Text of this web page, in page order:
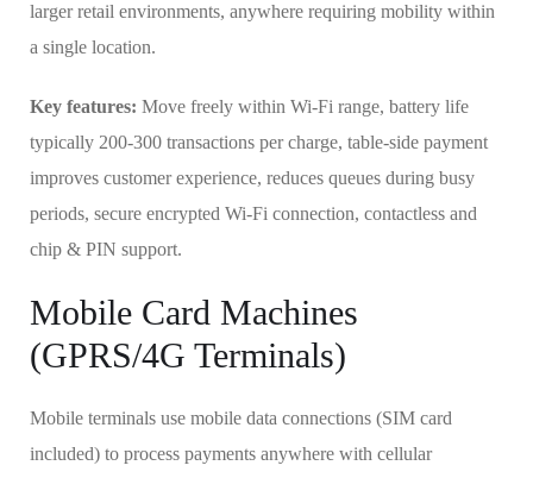
larger retail environments, anywhere requiring mobility within
a single location.
Key features: Move freely within Wi-Fi range, battery life
typically 200-300 transactions per charge, table-side payment
improves customer experience, reduces queues during busy
periods, secure encrypted Wi-Fi connection, contactless and
chip & PIN support.
Mobile Card Machines
(GPRS/4G Terminals)
Mobile terminals use mobile data connections (SIM card
included) to process payments anywhere with cellular